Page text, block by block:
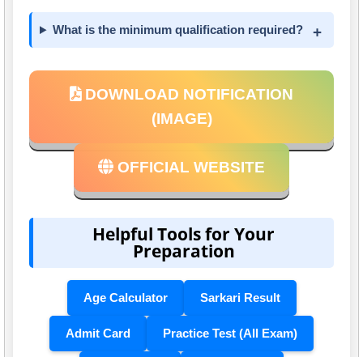
What is the minimum qualification required?
DOWNLOAD NOTIFICATION
(IMAGE)
OFFICIAL WEBSITE
Helpful Tools for Your
Preparation
Age Calculator Sarkari Result
Admit Card Practice Test (All Exam)